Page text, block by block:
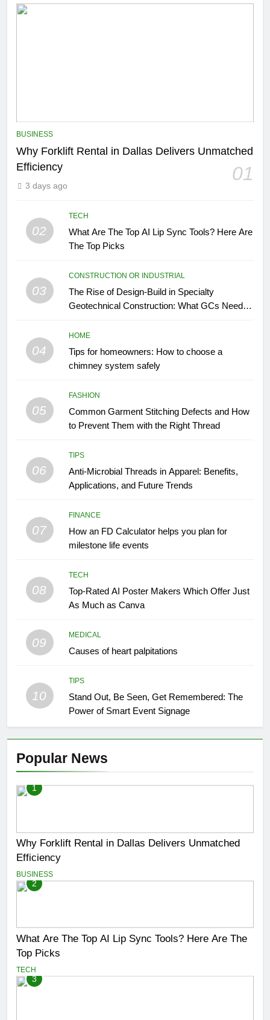
BUSINESS
Why Forklift Rental in Dallas Delivers Unmatched
Efficiency
01
3 days ago
02
TECH
What Are The Top AI Lip Sync Tools? Here Are
The Top Picks
03
CONSTRUCTION OR INDUSTRIAL
The Rise of Design-Build in Specialty
Geotechnical Construction: What GCs Need to
04
HOME
Tips for homeowners: How to choose a
chimney system safely
05
FASHION
Common Garment Stitching Defects and How
to Prevent Them with the Right Thread
06
TIPS
Anti-Microbial Threads in Apparel: Benefits,
Applications, and Future Trends
07
FINANCE
How an FD Calculator helps you plan for
milestone life events
08
TECH
Top-Rated AI Poster Makers Which Offer Just
As Much as Canva
09
MEDICAL
Causes of heart palpitations
10
TIPS
Stand Out, Be Seen, Get Remembered: The
Power of Smart Event Signage
Popular News
1
Why Forklift Rental in Dallas Delivers Unmatched
Efficiency
BUSINESS
2
What Are The Top AI Lip Sync Tools? Here Are The
Top Picks
TECH
3